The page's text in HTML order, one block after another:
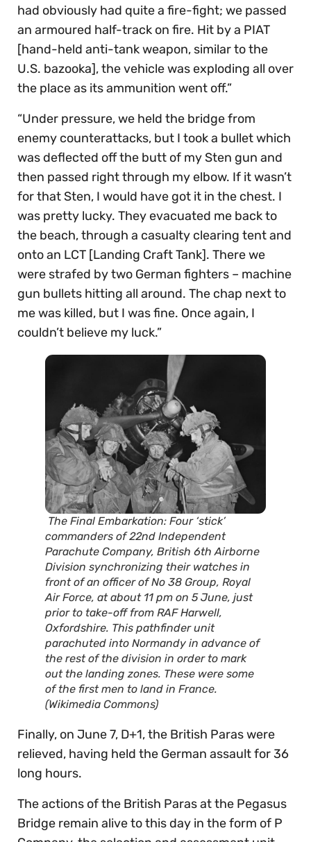
had obviously had quite a fire-fight; we passed
an armoured half-track on fire. Hit by a PIAT
[hand-held anti-tank weapon, similar to the
U.S. bazooka], the vehicle was exploding all over
the place as its ammunition went off.”
“Under pressure, we held the bridge from
enemy counterattacks, but I took a bullet which
was deflected off the butt of my Sten gun and
then passed right through my elbow. If it wasn’t
for that Sten, I would have got it in the chest. I
was pretty lucky. They evacuated me back to
the beach, through a casualty clearing tent and
onto an LCT [Landing Craft Tank]. There we
were strafed by two German fighters – machine
gun bullets hitting all around. The chap next to
me was killed, but I was fine. Once again, I
couldn’t believe my luck.”
The Final Embarkation: Four ‘stick’
commanders of 22nd Independent
Parachute Company, British 6th Airborne
Division synchronizing their watches in
front of an officer of No 38 Group, Royal
Air Force, at about 11 pm on 5 June, just
prior to take-off from RAF Harwell,
Oxfordshire. This pathfinder unit
parachuted into Normandy in advance of
the rest of the division in order to mark
out the landing zones. These were some
of the first men to land in France.
(Wikimedia Commons)
Finally, on June 7, D+1, the British Paras were
relieved, having held the German assault for 36
long hours.
The actions of the British Paras at the Pegasus
Bridge remain alive to this day in the form of P